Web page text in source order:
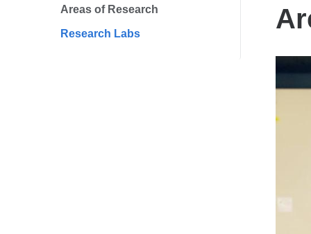
here
Areas of Research
Research Labs